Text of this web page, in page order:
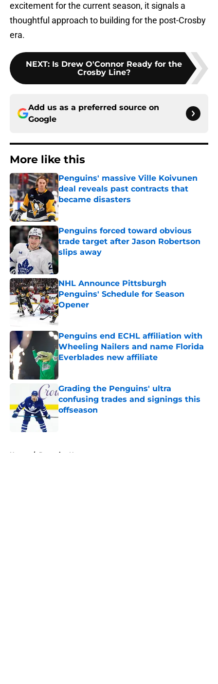
excitement for the current season, it signals a
thoughtful approach to building for the post-Crosby
era.
NEXT: Is Drew O'Connor Ready for the
Crosby Line?
Add us as a preferred source on
Google
More like this
Penguins' massive Ville Koivunen
deal reveals past contracts that
became disasters
Published by on Invalid Date
Penguins forced toward obvious
trade target after Jason Robertson
slips away
Published by on Invalid Date
NHL Announce Pittsburgh
Penguins' Schedule for Season
Opener
Published by on Invalid Date
Penguins end ECHL affiliation with
Wheeling Nailers and name Florida
Everblades new affiliate
Grading the Penguins' ultra
confusing trades and signings this
offseason
Published by on Invalid Date
Home / Penguins News